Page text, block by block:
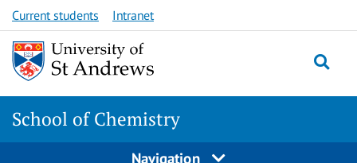
Skip
to
content
Skip
to
content
Current students Intranet
School of Chemistry
Navigation